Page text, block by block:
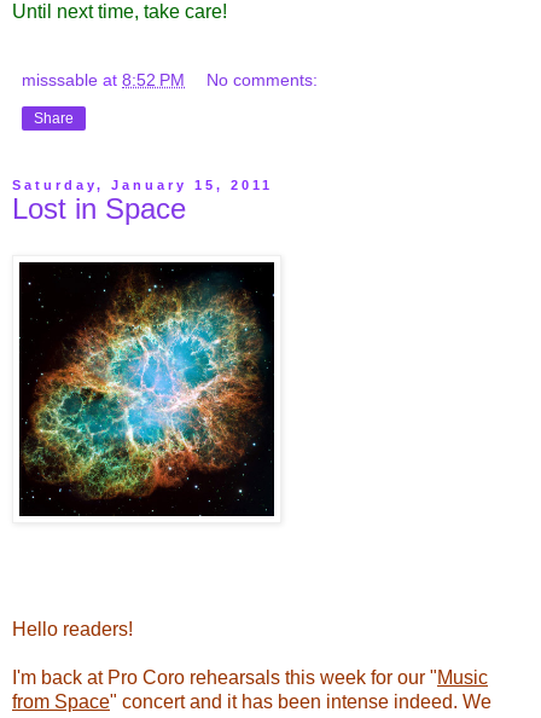
Until next time, take care!
misssable at 8:52 PM No comments:
Share
Saturday, January 15, 2011
Lost in Space
Hello readers!
I'm back at Pro Coro rehearsals this week for our "Music
from Space" concert and it has been intense indeed. We